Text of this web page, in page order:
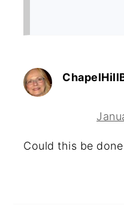
Could this be